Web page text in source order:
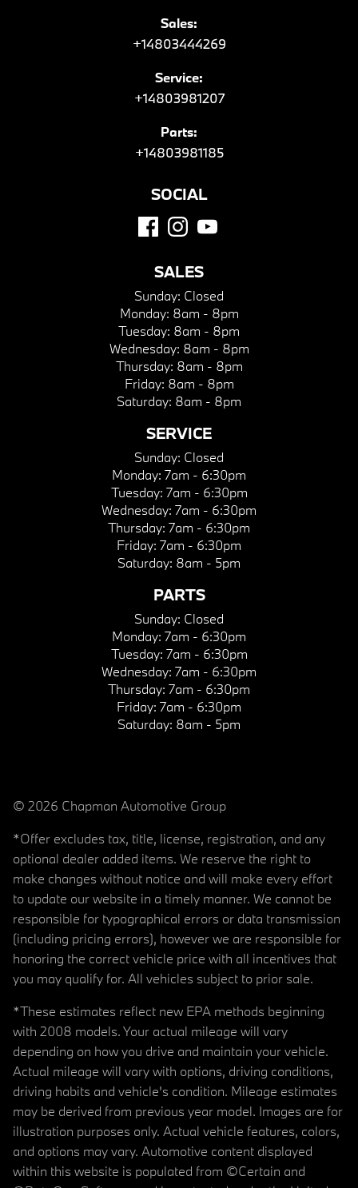
Sales:
+14803444269
Service:
+14803981207
Parts:
+14803981185
SOCIAL
SALES
Sunday: Closed
Monday: 8am - 8pm
Tuesday: 8am - 8pm
Wednesday: 8am - 8pm
Thursday: 8am - 8pm
Friday: 8am - 8pm
Saturday: 8am - 8pm
SERVICE
Sunday: Closed
Monday: 7am - 6:30pm
Tuesday: 7am - 6:30pm
Wednesday: 7am - 6:30pm
Thursday: 7am - 6:30pm
Friday: 7am - 6:30pm
Saturday: 8am - 5pm
PARTS
Sunday: Closed
Monday: 7am - 6:30pm
Tuesday: 7am - 6:30pm
Wednesday: 7am - 6:30pm
Thursday: 7am - 6:30pm
Friday: 7am - 6:30pm
Saturday: 8am - 5pm
© 2026 Chapman Automotive Group
*Offer excludes tax, title, license, registration, and any
optional dealer added items. We reserve the right to
make changes without notice and will make every effort
to update our website in a timely manner. We cannot be
responsible for typographical errors or data transmission
(including pricing errors), however we are responsible for
honoring the correct vehicle price with all incentives that
you may qualify for. All vehicles subject to prior sale.
*These estimates reflect new EPA methods beginning
with 2008 models. Your actual mileage will vary
depending on how you drive and maintain your vehicle.
Actual mileage will vary with options, driving conditions,
driving habits and vehicle's condition. Mileage estimates
may be derived from previous year model. Images are for
illustration purposes only. Actual vehicle features, colors,
and options may vary. Automotive content displayed
within this website is populated from ©Certain and